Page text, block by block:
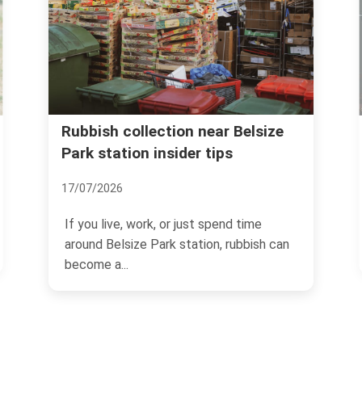
Same day rubbish removal in
Belsize Park Village NW3
If you need space back today, not
tomorrow, Same day rubbish removal in